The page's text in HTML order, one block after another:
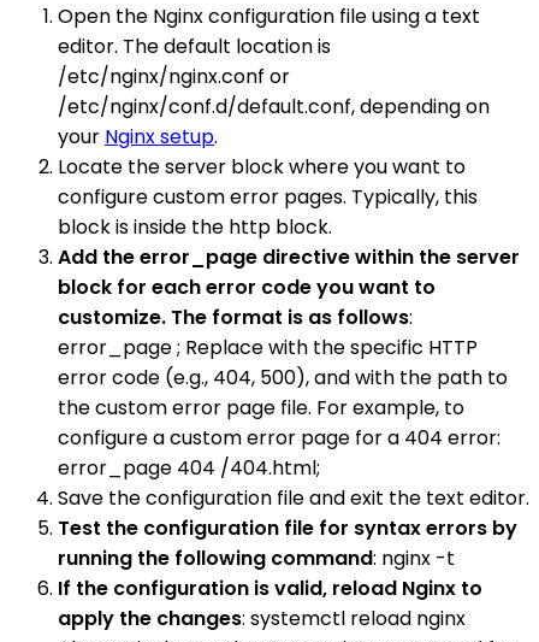
Open the Nginx configuration file using a text
editor. The default location is
/etc/nginx/nginx.conf or
/etc/nginx/conf.d/default.conf, depending on
your Nginx setup.
Locate the server block where you want to
configure custom error pages. Typically, this
block is inside the http block.
Add the error_page directive within the server
block for each error code you want to
customize. The format is as follows:
error_page ; Replace with the specific HTTP
error code (e.g., 404, 500), and with the path to
the custom error page file. For example, to
configure a custom error page for a 404 error:
error_page 404 /404.html;
Save the configuration file and exit the text editor.
Test the configuration file for syntax errors by
running the following command: nginx -t
If the configuration is valid, reload Nginx to
apply the changes: systemctl reload nginx